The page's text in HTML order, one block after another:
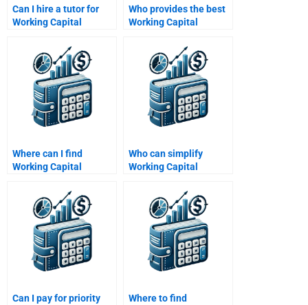
Can I hire a tutor for
Working Capital
assignments?
Who provides the best
Working Capital
proofreading?
Where can I find
Working Capital
forecasting help?
Who can simplify
Working Capital
Can I pay for priority
Where to find